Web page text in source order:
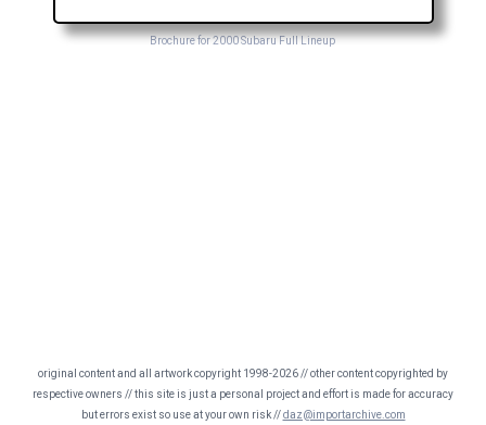
Brochure for 2000 Subaru Full Lineup
original content and all artwork copyright 1998-2026 // other content copyrighted by
respective owners // this site is just a personal project and effort is made for accuracy
but errors exist so use at your own risk //daz@importarchive.com